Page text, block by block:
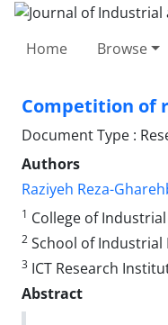
Home Browse
Competition of
Document Type :
Authors
Raziyeh Reza-
1 College of
2 School of Industrial
3 ICT Research
Abstract